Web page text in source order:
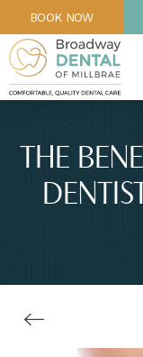
BOOK NOW
THE